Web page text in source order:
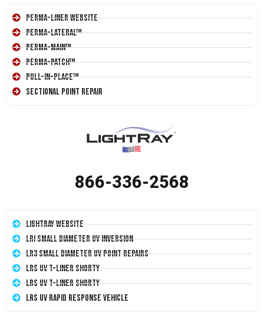
Perma-Liner Website
Perma-Lateral™
Perma-Main™
Perma-Patch™
Pull-In-Place™
Sectional Point Repair
866-336-2568
LightRay Website
LRI Small Diameter UV Inversion
LR3 Small Diameter UV Point Repairs
LRS UV T-Liner Shorty
LRS UV T-Liner Shorty
LRS UV Rapid Response Vehicle